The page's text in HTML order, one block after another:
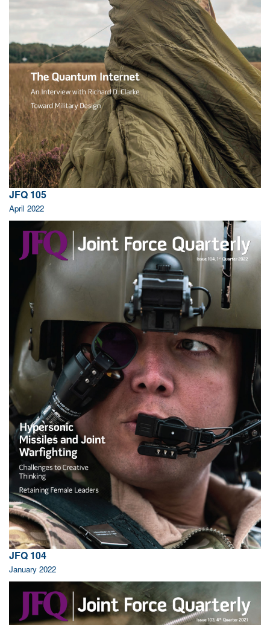
JFQ 105
April 2022
JFQ 104
January 2022